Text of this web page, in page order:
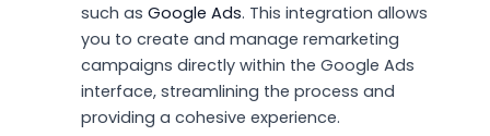
such as Google Ads. This integration allows
you to create and manage remarketing
campaigns directly within the Google Ads
interface, streamlining the process and
providing a cohesive experience.